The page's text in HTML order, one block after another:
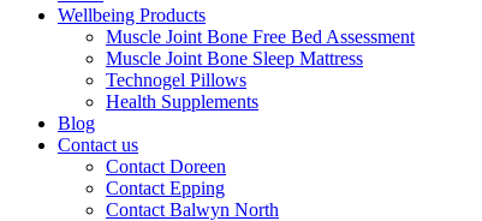
Wellbeing Products
Muscle Joint Bone Free Bed Assessment
Muscle Joint Bone Sleep Mattress
Technogel Pillows
Health Supplements
Blog
Contact us
Contact Doreen
Contact Epping
Contact Balwyn North